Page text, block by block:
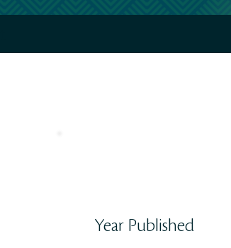
Year Published